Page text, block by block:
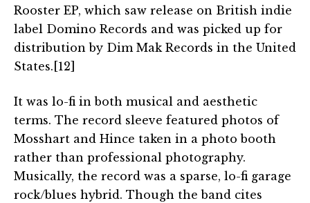
Rooster EP, which saw release on British indie
label Domino Records and was picked up for
distribution by Dim Mak Records in the United
States.[12]
It was lo-fi in both musical and aesthetic
terms. The record sleeve featured photos of
Mosshart and Hince taken in a photo booth
rather than professional photography.
Musically, the record was a sparse, lo-fi garage
rock/blues hybrid. Though the band cites